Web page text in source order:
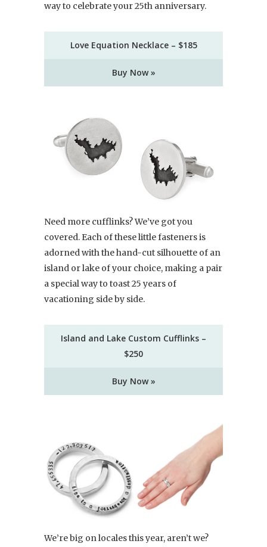
way to celebrate your 25th anniversary.
Love Equation Necklace – $185
Buy Now »
Need more cufflinks? We’ve got you
covered. Each of these little fasteners is
adorned with the hand-cut silhouette of an
island or lake of your choice, making a pair
a special way to toast 25 years of
vacationing side by side.
Island and Lake Custom Cufflinks –
$250
Buy Now »
We’re big on locales this year, aren’t we?